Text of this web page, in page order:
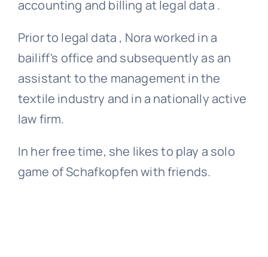
accounting and billing at legal data .
Prior to legal data , Nora worked in a
bailiff's office and subsequently as an
assistant to the management in the
textile industry and in a nationally active
law firm.
In her free time, she likes to play a solo
game of Schafkopfen with friends.